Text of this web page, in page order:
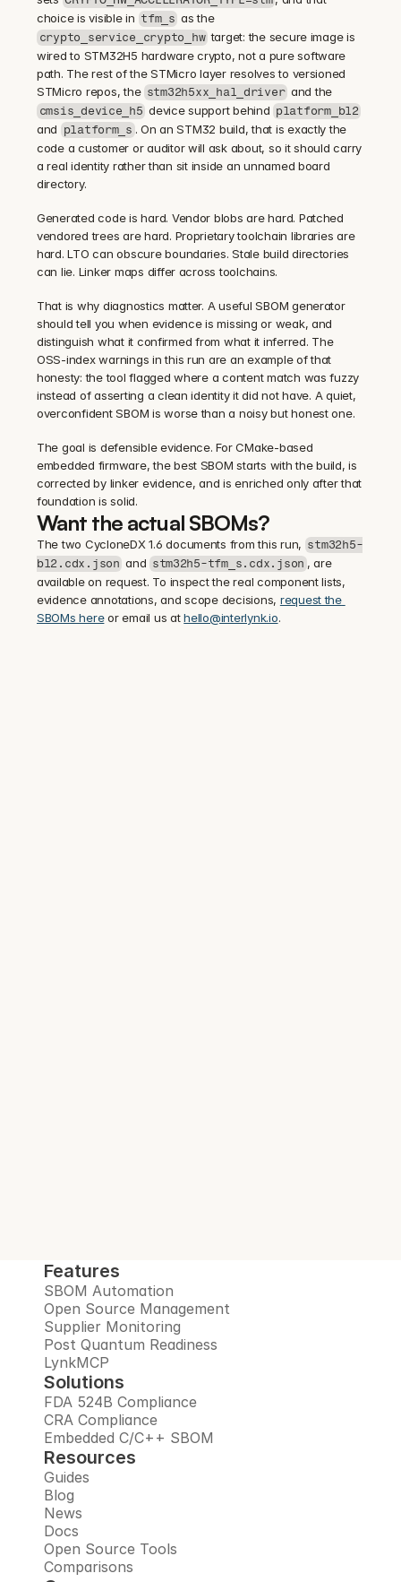
choice is visible in tfm_s as the
crypto_service_crypto_hw target: the secure image is
wired to STM32H5 hardware crypto, not a pure software
path. The rest of the STMicro layer resolves to versioned
STMicro repos, the stm32h5xx_hal_driver and the
cmsis_device_h5 device support behind platform_bl2
and platform_s . On an STM32 build, that is exactly the
code a customer or auditor will ask about, so it should carry
a real identity rather than sit inside an unnamed board
directory.
Generated code is hard. Vendor blobs are hard. Patched
vendored trees are hard. Proprietary toolchain libraries are
hard. LTO can obscure boundaries. Stale build directories
can lie. Linker maps differ across toolchains.
That is why diagnostics matter. A useful SBOM generator
should tell you when evidence is missing or weak, and
distinguish what it confirmed from what it inferred. The
OSS-index warnings in this run are an example of that
honesty: the tool flagged where a content match was fuzzy
instead of asserting a clean identity it did not have. A quiet,
overconfident SBOM is worse than a noisy but honest one.
The goal is defensible evidence. For CMake-based
embedded firmware, the best SBOM starts with the build, is
corrected by linker evidence, and is enriched only after that
foundation is solid.
Want the actual SBOMs?
The two CycloneDX 1.6 documents from this run, stm32h5-
bl2.cdx.json and stm32h5-tfm_s.cdx.json , are
available on request. To inspect the real component lists,
evidence annotations, and scope decisions, request the
SBOMs here or email us at hello@interlynk.io.
Features
SBOM Automation
Open Source Management
Supplier Monitoring
Post Quantum Readiness
LynkMCP
Solutions
FDA 524B Compliance
CRA Compliance
Embedded C/C++ SBOM
Resources
Guides
Blog
News
Docs
Open Source Tools
Comparisons